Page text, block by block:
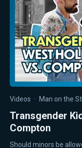
Videos · Man on the
Transgender
Compton
Should minors be